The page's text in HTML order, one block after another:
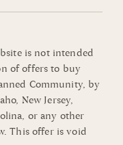
is not intended
of offers to buy
Community, by
New Jersey,
or any other
This offer is void